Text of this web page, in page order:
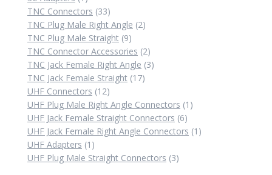
product
TNC Connectors 3333
products
TNC Plug Male Right Angle 22
TNC Plug Male Straight 99
products
TNC Connector Accessories 22
products
TNC Jack Female Right Angle 33
TNC Jack Female Straight 1717
UHF Connectors 1212
products
UHF Plug Male Right Angle Connectors 1 1
UHF Jack Female Straight Connectors 66
products
UHF Jack Female Right Angle Connectors 1 1
UHF Adapters 1 1
product
UHF Plug Male Straight Connectors 33